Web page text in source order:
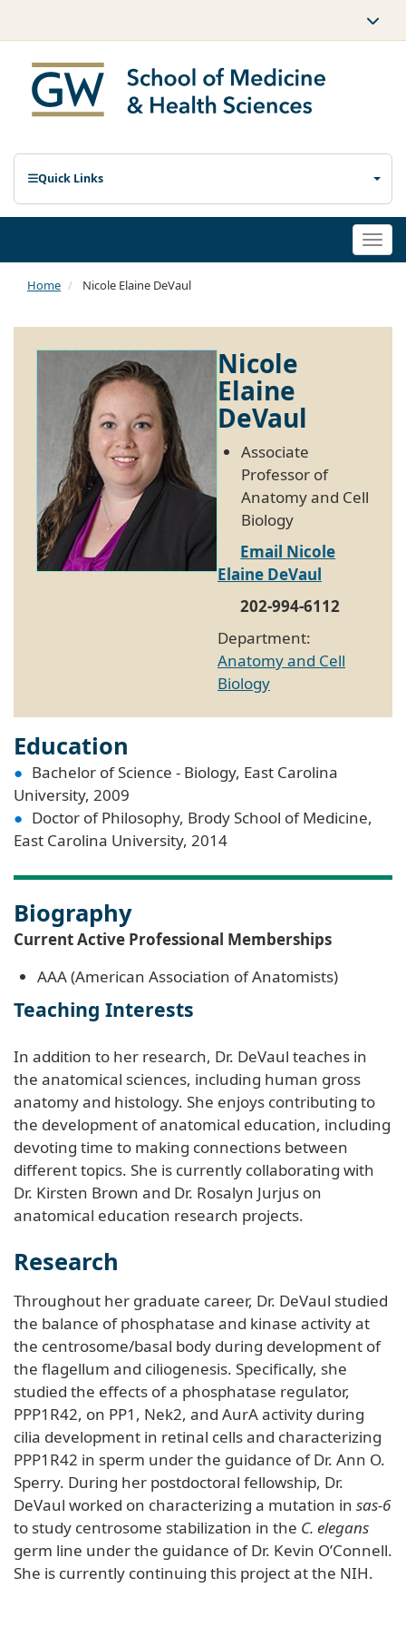
Quick Links
Home Nicole Elaine DeVaul
Nicole
Elaine
DeVaul
Associate
Professor of
Anatomy and Cell
Biology
Email Nicole
Elaine DeVaul
202-994-6112
Department:
Anatomy and Cell
Biology
Education
Bachelor of Science - Biology, East Carolina
University, 2009
Doctor of Philosophy, Brody School of Medicine,
East Carolina University, 2014
Biography
Current Active Professional Memberships
AAA (American Association of Anatomists)
Teaching Interests
In addition to her research, Dr. DeVaul teaches in
the anatomical sciences, including human gross
anatomy and histology. She enjoys contributing to
the development of anatomical education, including
devoting time to making connections between
different topics. She is currently collaborating with
Dr. Kirsten Brown and Dr. Rosalyn Jurjus on
anatomical education research projects.
Research
Throughout her graduate career, Dr. DeVaul studied
the balance of phosphatase and kinase activity at
the centrosome/basal body during development of
the flagellum and ciliogenesis. Specifically, she
studied the effects of a phosphatase regulator,
PPP1R42, on PP1, Nek2, and AurA activity during
cilia development in retinal cells and characterizing
PPP1R42 in sperm under the guidance of Dr. Ann O.
Sperry. During her postdoctoral fellowship, Dr.
DeVaul worked on characterizing a mutation in sas-6
to study centrosome stabilization in the C. elegans
germ line under the guidance of Dr. Kevin O’Connell.
She is currently continuing this project at the NIH.